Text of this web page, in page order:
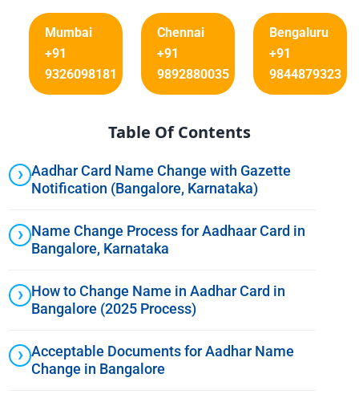
Mumbai
+91
9326098181
Chennai
+91
9892880035
Bengaluru
+91
9844879323
Table Of Contents
Aadhar Card Name Change with Gazette
Notification (Bangalore, Karnataka)
Name Change Process for Aadhaar Card in
Bangalore, Karnataka
How to Change Name in Aadhar Card in
Bangalore (2025 Process)
Acceptable Documents for Aadhar Name
Change in Bangalore